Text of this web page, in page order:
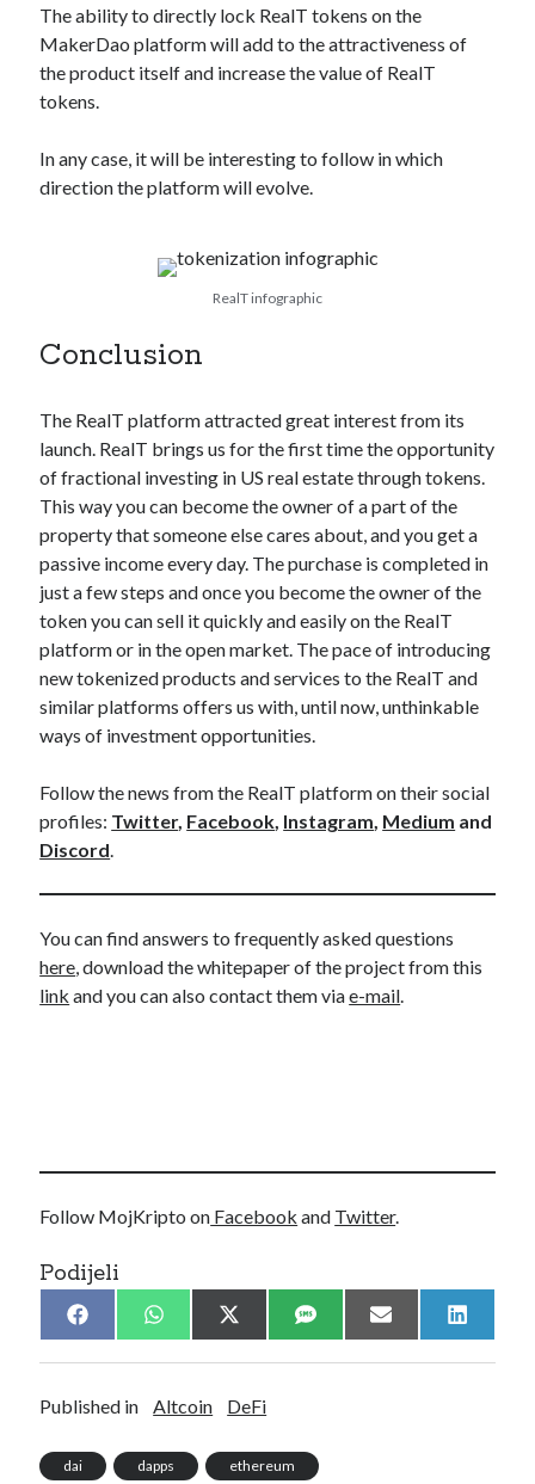
The ability to directly lock RealT tokens on the
MakerDao platform will add to the attractiveness of
the product itself and increase the value of RealT
tokens.
In any case, it will be interesting to follow in which
direction the platform will evolve.
RealT infographic
Conclusion
The RealT platform attracted great interest from its
launch. RealT brings us for the first time the opportunity
of fractional investing in US real estate through tokens.
This way you can become the owner of a part of the
property that someone else cares about, and you get a
passive income every day. The purchase is completed in
just a few steps and once you become the owner of the
token you can sell it quickly and easily on the RealT
platform or in the open market. The pace of introducing
new tokenized products and services to the RealT and
similar platforms offers us with, until now, unthinkable
ways of investment opportunities.
Follow the news from the RealT platform on their social
profiles: Twitter, Facebook, Instagram, Medium and
Discord.
You can find answers to frequently asked questions
here, download the whitepaper of the project from this
link and you can also contact them viae-mail.
Follow MojKripto on Facebook and Twitter.
Podijeli
Share
on
F
a
c
b
o
k
Share
on
W
h
a
s
A
p
Share
on
X
(
T
i
t
e
r
Share
on
S
M
S
Share
on
E
m
a
Share
on
L
i
n
Published in Altcoin DeFi
dai dapps ethereum